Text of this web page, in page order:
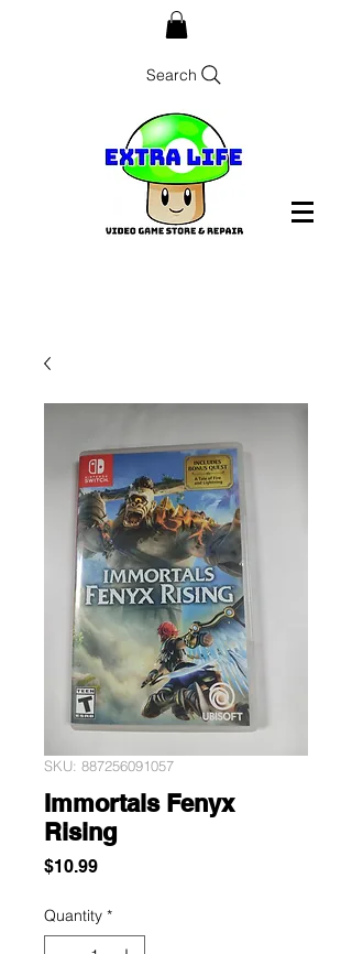
Search
SKU: 887256091057
Immortals Fenyx
Rising
$10.99Price
Quantity *